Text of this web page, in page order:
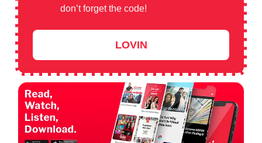
don’t forget the code!
LOVIN